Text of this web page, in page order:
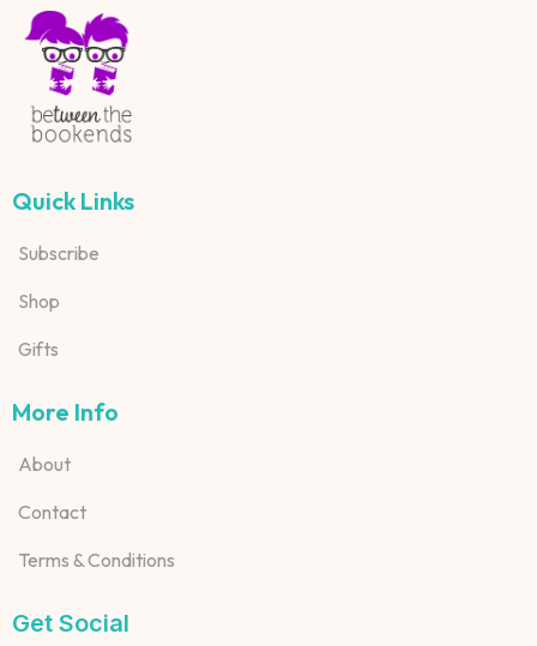
Quick Links
Subscribe
Shop
Gifts
More Info
About
Contact
Terms & Conditions
Get Social